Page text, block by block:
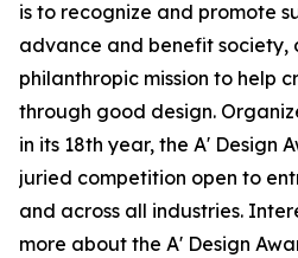
is to recognize and promote
advance and benefit society,
philanthropic mission to help
through good design.
in its 18th year, the A' Design
juried competition open to
and across all industries.
more about the A' Design